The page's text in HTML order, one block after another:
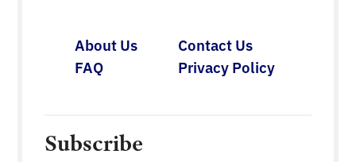
About Us
Contact Us
FAQ
Privacy Policy
Subscribe